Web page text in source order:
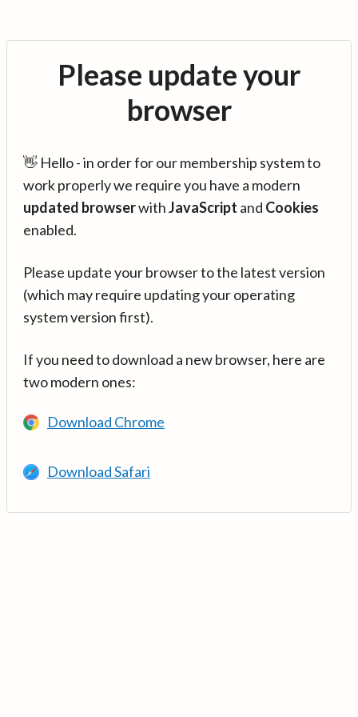
Please update your
browser
👋 Hello - in order for our membership system to
work properly we require you have a modern
updated browserwithJavaScript and Cookies
enabled.
Please update your browser to the latest version
(which may require updating your operating
system version first).
If you need to download a new browser, here are
two modern ones:
Download Chrome
Download Safari